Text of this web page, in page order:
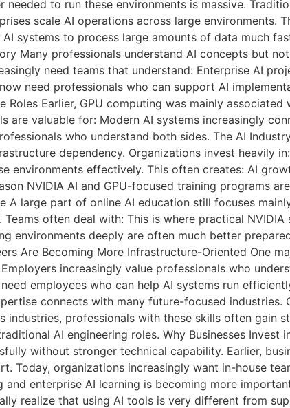
to run these environments is massive.
scale AI operations across large environments.
systems to process large amounts of data much
Many professionals understand AI concepts but
need teams that understand: Enterprise AI
need professionals who can support AI
Roles Earlier, GPU computing was mainly
are valuable for: Modern AI systems increasingly
who understand both sides. The AI
dependency. Organizations invest heavily
environments effectively. This often creates: AI
NVIDIA AI and GPU-focused training programs
A large part of online AI education still focuses
often deal with: This is where practical
environments deeply are often much better
Are Becoming More Infrastructure-Oriented One
increasingly value professionals who
employees who can help AI systems run
connects with many future-focused
industries, professionals with these skills often gain
AI engineering roles. Why Businesses Invest
without stronger technical capability. Earlier,
Today, organizations increasingly want in-house
enterprise AI learning is becoming more
realize that using AI tools is very different from